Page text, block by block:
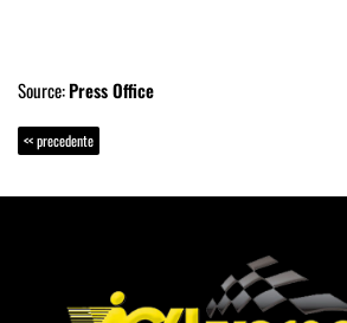
Source:Press Office
<< precedente